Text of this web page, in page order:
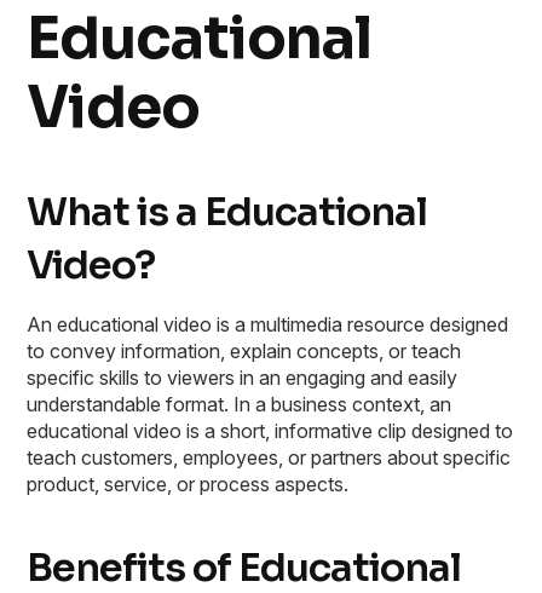
Educational
Video
What is a Educational
Video?
An educational video is a multimedia resource designed
to convey information, explain concepts, or teach
specific skills to viewers in an engaging and easily
understandable format. In a business context, an
educational video is a short, informative clip designed to
teach customers, employees, or partners about specific
product, service, or process aspects.
Benefits of Educational